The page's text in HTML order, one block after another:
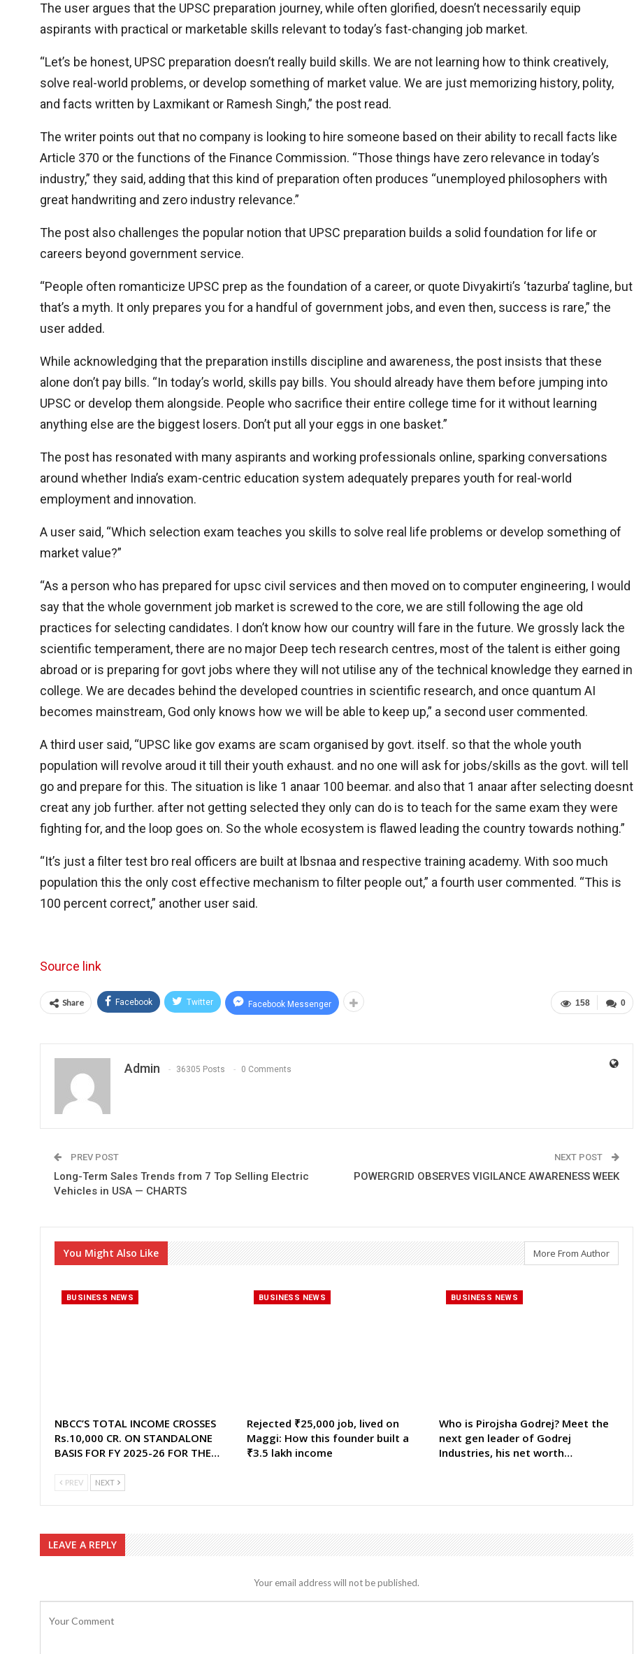
The user argues that the UPSC preparation journey, while often glorified, doesn’t necessarily equip
aspirants with practical or marketable skills relevant to today’s fast-changing job market.
“Let’s be honest, UPSC preparation doesn’t really build skills. We are not learning how to think creatively,
solve real-world problems, or develop something of market value. We are just memorizing history, polity,
and facts written by Laxmikant or Ramesh Singh,” the post read.
The writer points out that no company is looking to hire someone based on their ability to recall facts like
Article 370 or the functions of the Finance Commission. “Those things have zero relevance in today’s
industry,” they said, adding that this kind of preparation often produces “unemployed philosophers with
great handwriting and zero industry relevance.”
The post also challenges the popular notion that UPSC preparation builds a solid foundation for life or
careers beyond government service.
“People often romanticize UPSC prep as the foundation of a career, or quote Divyakirti’s ‘tazurba’ tagline, but
that’s a myth. It only prepares you for a handful of government jobs, and even then, success is rare,” the
user added.
While acknowledging that the preparation instills discipline and awareness, the post insists that these
alone don’t pay bills. “In today’s world, skills pay bills. You should already have them before jumping into
UPSC or develop them alongside. People who sacrifice their entire college time for it without learning
anything else are the biggest losers. Don’t put all your eggs in one basket.”
The post has resonated with many aspirants and working professionals online, sparking conversations
around whether India’s exam-centric education system adequately prepares youth for real-world
employment and innovation.
A user said, “Which selection exam teaches you skills to solve real life problems or develop something of
market value?”
“As a person who has prepared for upsc civil services and then moved on to computer engineering, I would
say that the whole government job market is screwed to the core, we are still following the age old
practices for selecting candidates. I don’t know how our country will fare in the future. We grossly lack the
scientific temperament, there are no major Deep tech research centres, most of the talent is either going
abroad or is preparing for govt jobs where they will not utilise any of the technical knowledge they earned in
college. We are decades behind the developed countries in scientific research, and once quantum AI
becomes mainstream, God only knows how we will be able to keep up,” a second user commented.
A third user said, “UPSC like gov exams are scam organised by govt. itself. so that the whole youth
population will revolve aroud it till their youth exhaust. and no one will ask for jobs/skills as the govt. will tell
go and prepare for this. The situation is like 1 anaar 100 beemar. and also that 1 anaar after selecting doesnt
creat any job further. after not getting selected they only can do is to teach for the same exam they were
fighting for, and the loop goes on. So the whole ecosystem is flawed leading the country towards nothing.”
“It’s just a filter test bro real officers are built at lbsnaa and respective training academy. With soo much
population this the only cost effective mechanism to filter people out,” a fourth user commented. “This is
100 percent correct,” another user said.
Source link
0
158
Share Facebook Twitter Facebook Messenger
Admin 36305 Posts 0 Comments
PREV POST
Long-Term Sales Trends from 7 Top Selling Electric
Vehicles in USA — CHARTS
NEXT POST
POWERGRID OBSERVES VIGILANCE AWARENESS WEEK
You Might Also Like More From Author
BUSINESS NEWS
NBCC’S TOTAL INCOME CROSSES
Rs.10,000 CR. ON STANDALONE
BASIS FOR FY 2025-26 FOR THE…
BUSINESS NEWS
Rejected ₹25,000 job, lived on
Maggi: How this founder built a
₹3.5 lakh income
BUSINESS NEWS
Who is Pirojsha Godrej? Meet the
next gen leader of Godrej
Industries, his net worth…
PREV NEXT
LEAVE A REPLY
Your email address will not be published.